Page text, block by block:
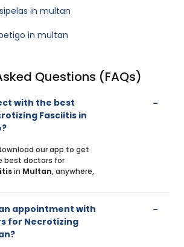
in multan
in multan
Questions (FAQs)
with the best
Fasciitis in
our app to get
best doctors for
in Multan, anywhere,
appointment with
for Necrotizing